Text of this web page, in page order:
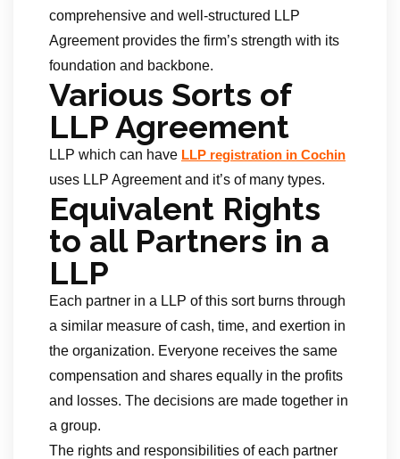
comprehensive and well-structured LLP
Agreement provides the firm’s strength with its
foundation and backbone.
Various Sorts of
LLP Agreement
LLP which can have LLP registration in Cochin
uses LLP Agreement and it’s of many types.
Equivalent Rights
to all Partners in a
LLP
Each partner in a LLP of this sort burns through
a similar measure of cash, time, and exertion in
the organization. Everyone receives the same
compensation and shares equally in the profits
and losses. The decisions are made together in
a group.
The rights and responsibilities of each partner